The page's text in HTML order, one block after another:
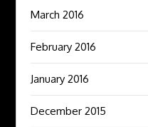
March 2016
February 2016
January 2016
December 2015